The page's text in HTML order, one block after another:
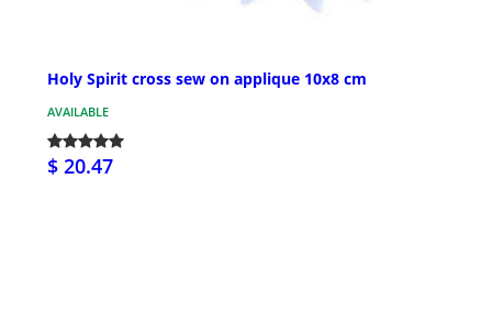
Holy Spirit cross sew on applique 10x8 cm
AVAILABLE
$ 20.47